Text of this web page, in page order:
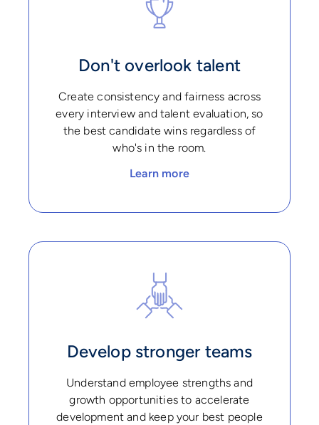
Don't overlook talent
Create consistency and fairness across
every interview and talent evaluation, so
the best candidate wins regardless of
who's in the room.
Learn more
Develop stronger teams
Understand employee strengths and
growth opportunities to accelerate
development and keep your best people